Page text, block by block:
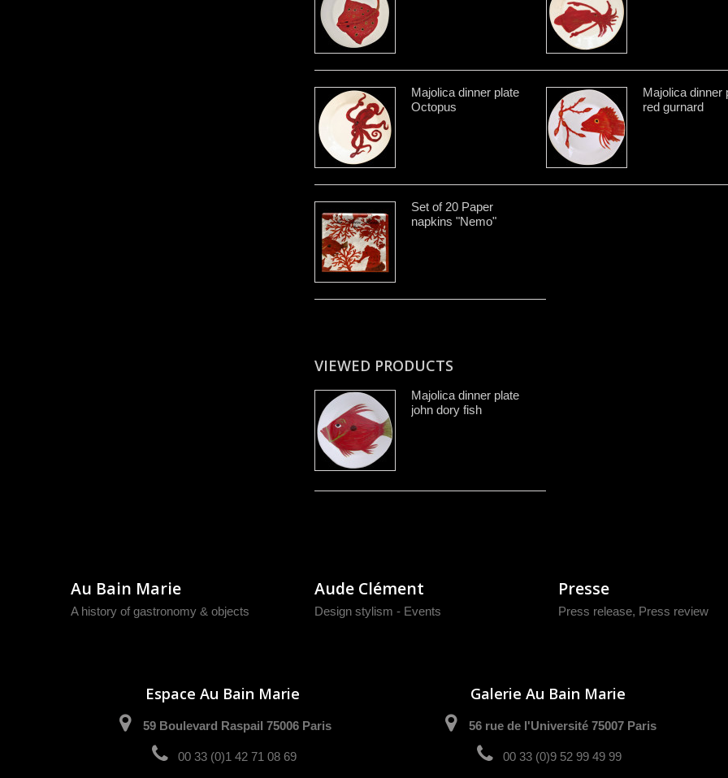
Majolica dinner plate
Octopus
Majolica dinner
red gurnard
Set of 20 Paper
napkins "Nemo"
VIEWED PRODUCTS
Majolica dinner plate
john dory fish
Au Bain Marie
A history of gastronomy & objects
Aude Clément
Design stylism - Events
Presse
Press release, Press review
Espace Au Bain Marie
59 Boulevard Raspail 75006 Paris
00 33 (0)1 42 71 08 69
Galerie Au Bain Marie
56 rue de l'Université 75007 Paris
00 33 (0)9 52 99 49 99